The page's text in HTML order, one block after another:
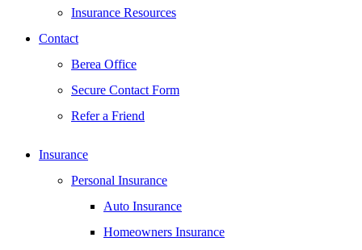
Insurance Resources
Contact
Berea Office
Secure Contact Form
Refer a Friend
Insurance
Personal Insurance
Auto Insurance
Homeowners Insurance